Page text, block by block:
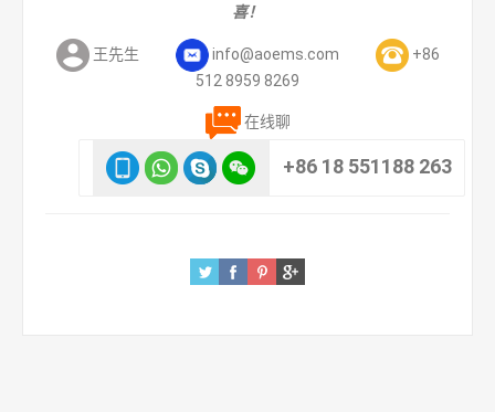
喜！
王先生 info@aoems.com
+86
512 8959 8269
在线聊
+86 18 551188 263